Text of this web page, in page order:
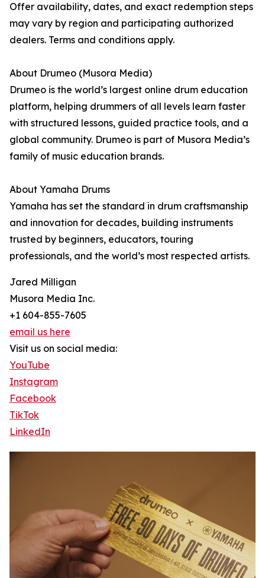
Offer availability, dates, and exact redemption steps
may vary by region and participating authorized
dealers. Terms and conditions apply.
About Drumeo (Musora Media)
Drumeo is the world’s largest online drum education
platform, helping drummers of all levels learn faster
with structured lessons, guided practice tools, and a
global community. Drumeo is part of Musora Media’s
family of music education brands.
About Yamaha Drums
Yamaha has set the standard in drum craftsmanship
and innovation for decades, building instruments
trusted by beginners, educators, touring
professionals, and the world’s most respected artists.
Jared Milligan
Musora Media Inc.
+1 604-855-7605
email us here
Visit us on social media:
YouTube
Instagram
Facebook
TikTok
LinkedIn